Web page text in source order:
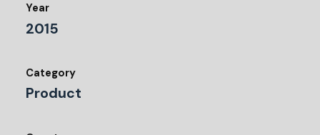
Year
2015
Category
Product